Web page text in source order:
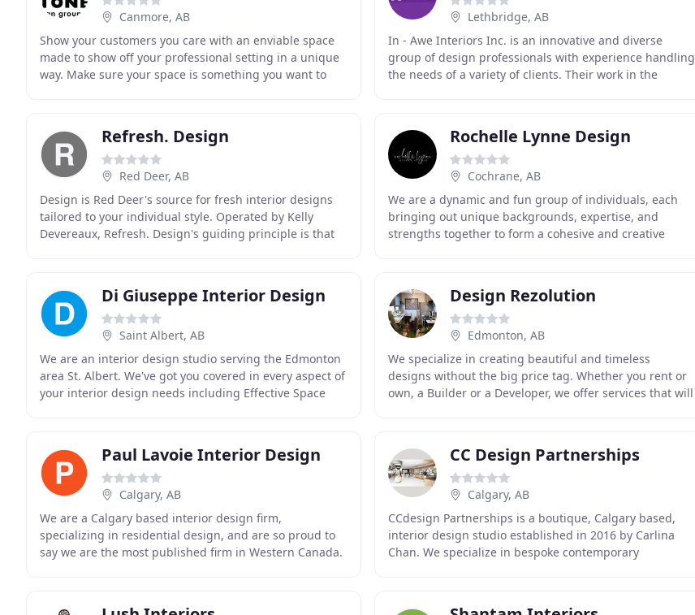
Canmore, AB
Show your customers you care with an enviable space
made to show off your professional setting in a unique
way. Make sure your space is something you want to
Lethbridge, AB
In - Awe Interiors Inc. is an innovative and diverse
group of design professionals with experience handling
the needs of a variety of clients. Their work in the
Refresh. Design
Red Deer, AB
Design is Red Deer's source for fresh interior designs
tailored to your individual style. Operated by Kelly
Devereaux, Refresh. Design's guiding principle is that
Rochelle Lynne Design
Cochrane, AB
We are a dynamic and fun group of individuals, each
bringing out unique backgrounds, expertise, and
strengths together to form a cohesive and creative
Di Giuseppe Interior Design
Saint Albert, AB
We are an interior design studio serving the Edmonton
area St. Albert. We've got you covered in every aspect of
your interior design needs including Effective Space
Design Rezolution
Edmonton, AB
We specialize in creating beautiful and timeless
designs without the big price tag. Whether you rent or
own, a Builder or a Developer, we offer services that will
Paul Lavoie Interior Design
Calgary, AB
We are a Calgary based interior design firm,
specializing in residential design, and are so proud to
say we are the most published firm in Western Canada.
CC Design Partnerships
Calgary, AB
CCdesign Partnerships is a boutique, Calgary based,
interior design studio established in 2016 by Carlina
Chan. We specialize in bespoke contemporary